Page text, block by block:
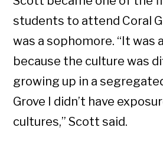
students to attend Coral
was a sophomore. “It was
because the culture was
growing up in a
Grove I didn’t have
cultures,” Scott said.